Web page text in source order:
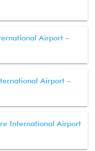
Airport –
Airport –
International Airport